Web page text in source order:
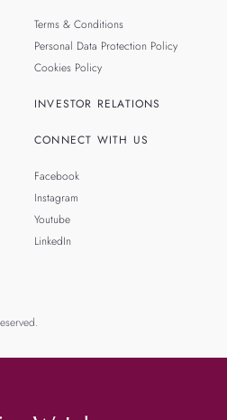
Terms & Conditions
Personal Data Protection Policy
Cookies Policy
INVESTOR RELATIONS
CONNECT WITH US
Facebook
Instagram
Youtube
LinkedIn